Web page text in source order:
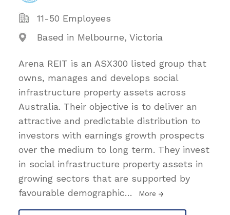
11-50 Employees
Based in Melbourne, Victoria
Arena REIT is an ASX300 listed group that
owns, manages and develops social
infrastructure property assets across
Australia. Their objective is to deliver an
attractive and predictable distribution to
investors with earnings growth prospects
over the medium to long term. They invest
in social infrastructure property assets in
growing sectors that are supported by
favourable demographic… More